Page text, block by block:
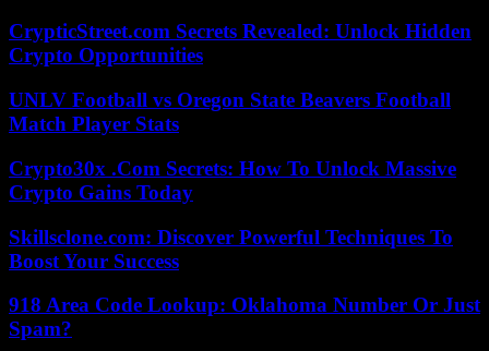
CrypticStreet.com Secrets Revealed: Unlock Hidden
Crypto Opportunities
UNLV Football vs Oregon State Beavers Football
Match Player Stats
Crypto30x .Com Secrets: How To Unlock Massive
Crypto Gains Today
Skillsclone.com: Discover Powerful Techniques To
Boost Your Success
918 Area Code Lookup: Oklahoma Number Or Just
Spam?